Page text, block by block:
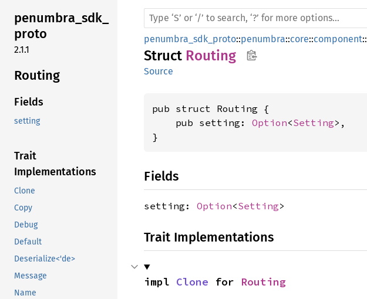
penumbra_sdk_
proto
2.1.1
Routing
Fields
setting
Trait
Implementations
Clone
Copy
Debug
Default
Deserialize<'de>
Message
Name
penumbra_sdk_proto::penumbra::core::component::
Struct Routing
Source
pub struct Routing {
    pub setting:
Option<Setting>,
}
Fields
setting: Option<Setting>
Trait Implementations
impl Clone for Routing